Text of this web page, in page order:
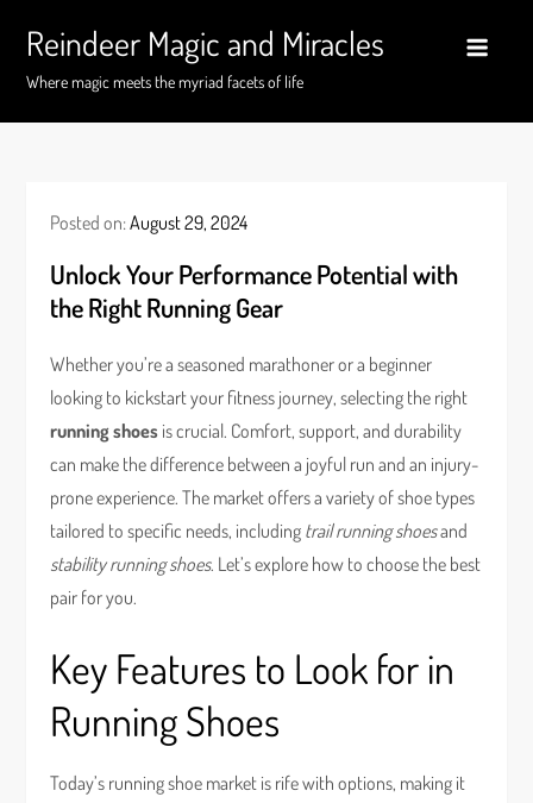
content
Reindeer Magic and Miracles
Where magic meets the myriad facets of life
Posted on:August 29, 2024
Unlock Your Performance Potential with
the Right Running Gear
Whether you’re a seasoned marathoner or a beginner
looking to kickstart your fitness journey, selecting the right
running shoes is crucial. Comfort, support, and durability
can make the difference between a joyful run and an injury-
prone experience. The market offers a variety of shoe types
tailored to specific needs, including trail running shoesand
stability running shoes. Let’s explore how to choose the best
pair for you.
Key Features to Look for in
Running Shoes
Today’s running shoe market is rife with options, making it